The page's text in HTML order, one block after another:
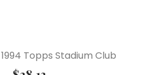
Topps Stadium Club